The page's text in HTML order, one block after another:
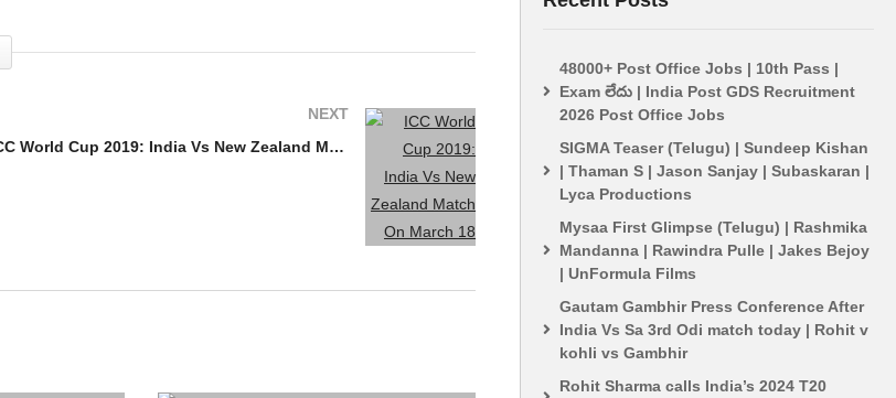
NEXT
ICC World Cup 2019: India Vs New Zealand Match On March 18
48000+ Post Office Jobs | 10th Pass |
Exam లేదు | India Post GDS Recruitment
2026 Post Office Jobs
SIGMA Teaser (Telugu) | Sundeep Kishan
| Thaman S | Jason Sanjay | Subaskaran |
Lyca Productions
Mysaa First Glimpse (Telugu) | Rashmika
Mandanna | Rawindra Pulle | Jakes Bejoy
| UnFormula Films
Gautam Gambhir Press Conference After
India Vs Sa 3rd Odi match today | Rohit v
kohli vs Gambhir
Rohit Sharma calls India’s 2024 T20